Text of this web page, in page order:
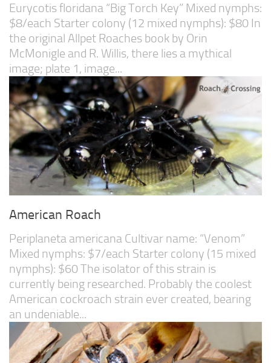
Eurycotis floridana “Big Torch Key” Mixed nymphs:
$8/each Starter colony (12 mixed nymphs): $80 In
the original Allpet Roaches book by Orin
McMonigle and R. Willis, there lies a mythical
image; plate 1, image...
American Roach
Periplaneta americana Cultivar name: “Venom”
Mixed nymphs: $7/each Starter colony (15 mixed
nymphs): $60 The isolator of this strain is
currently being researched. Probably the coolest
American cockroach strain ever created, bearing
an undeniable...